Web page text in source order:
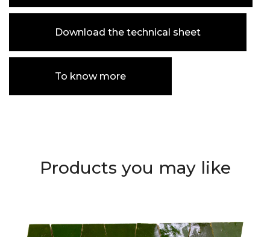
Download the technical sheet
To know more
Products you may like